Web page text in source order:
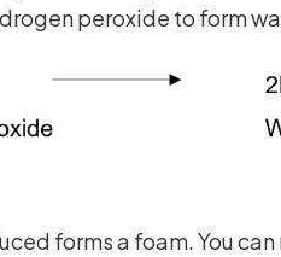
peroxide to form
forms a foam. You